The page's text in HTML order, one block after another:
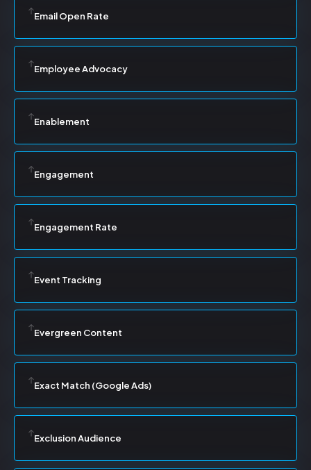
Email Open Rate
Employee Advocacy
Enablement
Engagement
Engagement Rate
Event Tracking
Evergreen Content
Exact Match (Google Ads)
Exclusion Audience